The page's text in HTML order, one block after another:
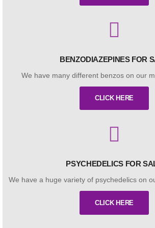
BENZODIAZEPINES FOR
We have many different benzos on our
CLICK HERE
PSYCHEDELICS FOR
We have a huge variety of psychedelics on
CLICK HERE